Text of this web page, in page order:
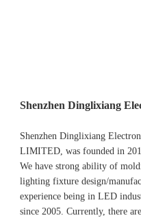
Shenzhen Dinglixiang
Shenzhen Dinglixiang
LIMITED, was founded in
We have strong ability of
lighting fixture design/
experience being in LED
since 2005. Currently, there